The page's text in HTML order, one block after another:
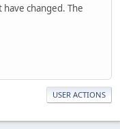
changed. The
USER ACTIONS